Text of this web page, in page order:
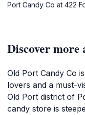
Port Candy Co at 422
Discover
Old Port Candy Co
lovers and a must-
Old Port district of
candy store is